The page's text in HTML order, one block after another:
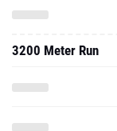
3200 Meter Run